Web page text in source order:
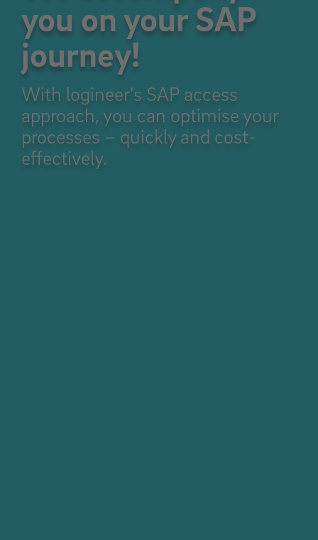
you on your SAP
journey!
With logineer’s SAP access
approach, you can optimise your
processes – quickly and cost-
effectively.